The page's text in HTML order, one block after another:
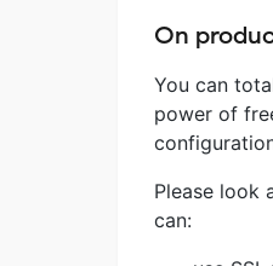
On
You can
power of
Please look
can: